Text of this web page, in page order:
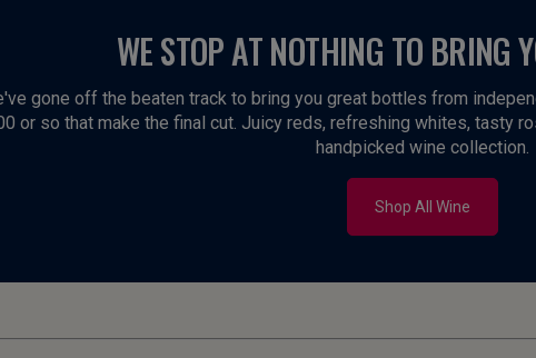
WE STOP AT NOTHING TO BRING
gone off the beaten track to bring you great bottles from
or so that make the final cut. Juicy reds, refreshing whites, tasty
handpicked wine collection.
Shop All Wine